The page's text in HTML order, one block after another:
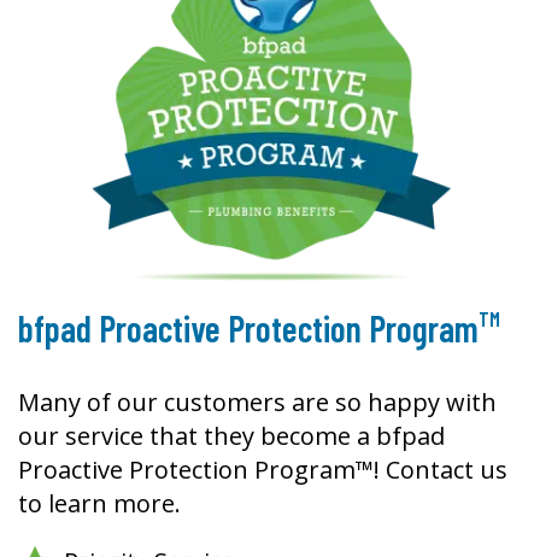
bfpad Proactive Protection ProgramTM
Many of our customers are so happy with
our service that they become a bfpad
Proactive Protection Program™! Contact us
to learn more.